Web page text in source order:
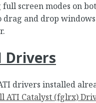
screen modes on
drag and drop
Drivers
drivers installed
ATI Catalyst (fglrx)